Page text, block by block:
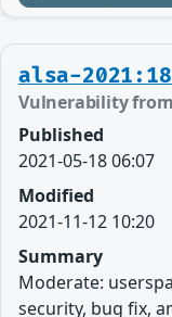
alsa-
Vulnerability
Published
2021-05-18 06:07
Modified
2021-11-12 10:20
Summary
Moderate:
security, bug fix,